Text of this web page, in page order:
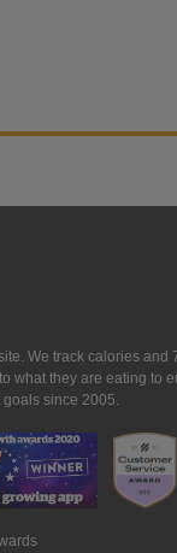
We track calories
what they are eating to
since 2005.